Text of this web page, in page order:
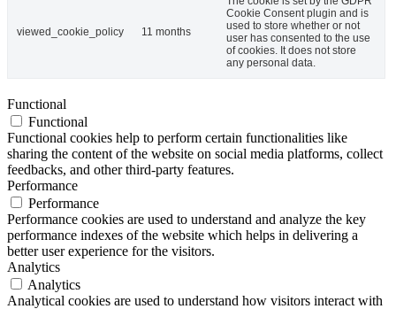
viewed_cookie_policy 11 months
Cookie Consent plugin and is
used to store whether or not
user has consented to the use
of cookies. It does not store
any personal data.
Functional
Functional
Functional cookies help to perform certain functionalities like
sharing the content of the website on social media platforms, collect
feedbacks, and other third-party features.
Performance
Performance
Performance cookies are used to understand and analyze the key
performance indexes of the website which helps in delivering a
better user experience for the visitors.
Analytics
Analytics
Analytical cookies are used to understand how visitors interact with